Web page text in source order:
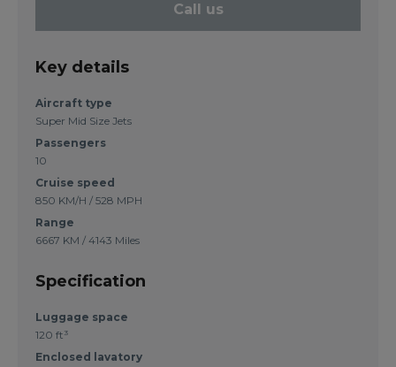
Call us
Key details
Aircraft type
Super Mid Size Jets
Passengers
10
Cruise speed
850 KM/H / 528 MPH
Range
6667 KM / 4143 Miles
Specification
Luggage space
120 ft³
Enclosed lavatory